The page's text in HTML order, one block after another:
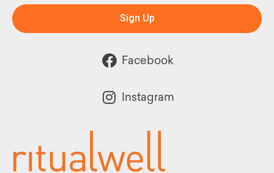
Sign Up
Facebook
Instagram